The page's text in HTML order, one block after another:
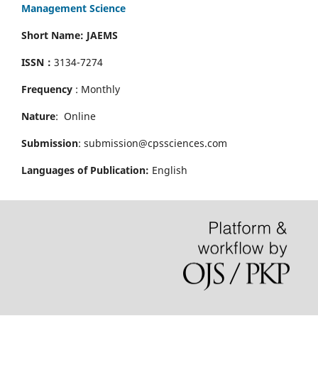
Management Science
Short Name: JAEMS
ISSN： 3134-7274
Frequency : Monthly
Nature: Online
Submission: submission@cpssciences.com
Languages of Publication: English